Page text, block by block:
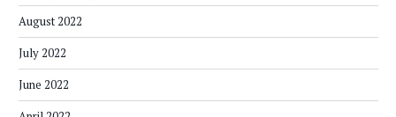
August 2022
July 2022
June 2022